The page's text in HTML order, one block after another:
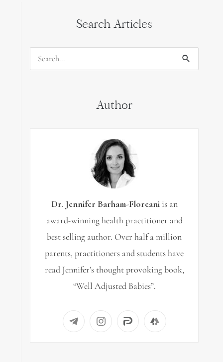
Search Articles
Search
Author
Dr. Jennifer Barham-Floreaniis an
award-winning health practitioner and
best selling author. Over half a million
parents, practitioners and students have
read Jennifer’s thought provoking book,
“Well Adjusted Babies”.